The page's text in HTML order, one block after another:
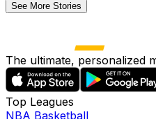
See More Stories
The ultimate, personalized
Top Leagues
NBA Basketball